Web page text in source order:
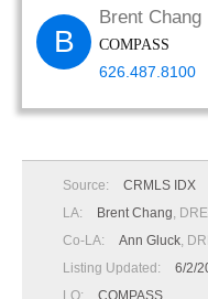
B
Brent Chang
COMPASS
626.487.8100
Source:
CRMLS IDX
LA:
Brent Chang ,
Co-LA:
Ann Gluck ,
Listing Updated:
6/2/
LO:
COMPASS